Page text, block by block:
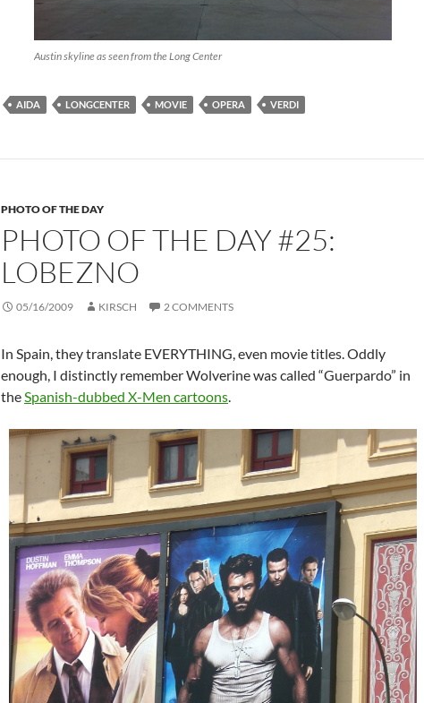
Austin skyline as seen from the Long Center
AIDA LONGCENTER MOVIE OPERA VERDI
PHOTO OF THE DAY
PHOTO OF THE DAY #25:
LOBEZNO
05/16/2009 KIRSCH 2 COMMENTS
In Spain, they translate EVERYTHING, even movie titles. Oddly
enough, I distinctly remember Wolverine was called “Guerpardo” in
theSpanish-dubbed X-Men cartoons.